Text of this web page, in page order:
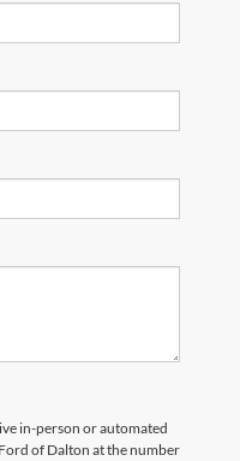
in-person or automated
of Dalton at the number